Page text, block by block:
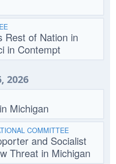
Rest of Nation in
in Contempt
2026
Michigan
COMMITTEE
and Socialist
Threat in Michigan